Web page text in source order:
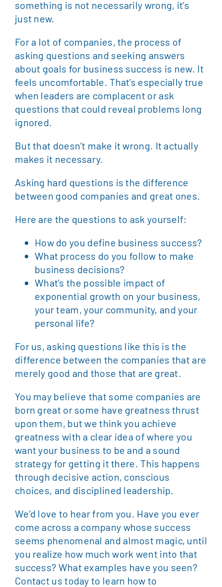
something is not necessarily wrong, it’s
just new.
For a lot of companies, the process of
asking questions and seeking answers
about goals for business success is new. It
feels uncomfortable. That’s especially true
when leaders are complacent or ask
questions that could reveal problems long
ignored.
But that doesn’t make it wrong. It actually
makes it necessary.
Asking hard questions is the difference
between good companies and great ones.
Here are the questions to ask yourself:
How do you define business success?
What process do you follow to make
business decisions?
What’s the possible impact of
exponential growth on your business,
your team, your community, and your
personal life?
For us, asking questions like this is the
difference between the companies that are
merely good and those that are great.
You may believe that some companies are
born great or some have greatness thrust
upon them, but we think you achieve
greatness with a clear idea of where you
want your business to be and a sound
strategy for getting it there. This happens
through decisive action, conscious
choices, and disciplined leadership.
We’d love to hear from you. Have you ever
come across a company whose success
seems phenomenal and almost magic, until
you realize how much work went into that
success? What examples have you seen?
Contact us today to learn how to